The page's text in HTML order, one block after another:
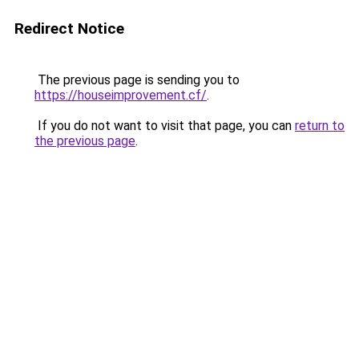
Redirect Notice
The previous page is sending you to
https://houseimprovement.cf/.
If you do not want to visit that page, you can return to
the previous page.